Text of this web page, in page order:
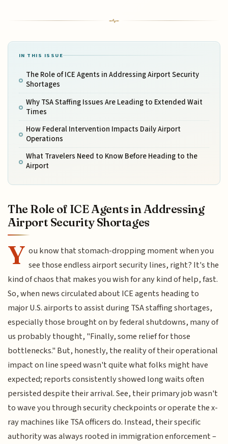
IN THIS ISSUE
The Role of ICE Agents in Addressing Airport Security
Shortages
Why TSA Staffing Issues Are Leading to Extended Wait
Times
How Federal Intervention Impacts Daily Airport
Operations
What Travelers Need to Know Before Heading to the
Airport
The Role of ICE Agents in Addressing
Airport Security Shortages
Y ou know that stomach-dropping moment when you
see those endless airport security lines, right? It's the
kind of chaos that makes you wish for any kind of help, fast.
So, when news circulated about ICE agents heading to
major U.S. airports to assist during TSA staffing shortages,
especially those brought on by federal shutdowns, many of
us probably thought, "Finally, some relief for those
bottlenecks." But, honestly, the reality of their operational
impact on line speed wasn't quite what folks might have
expected; reports consistently showed long waits often
persisted despite their arrival. See, their primary job wasn't
to wave you through security checkpoints or operate the x-
ray machines like TSA officers do. Instead, their specific
authority was always rooted in immigration enforcement –